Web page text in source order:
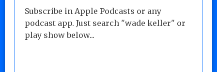
Subscribe in Apple Podcasts or any
podcast app. Just search "wade keller" or
play show below...